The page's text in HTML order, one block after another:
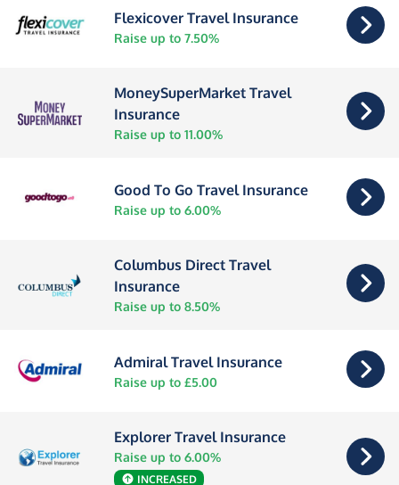
Flexicover Travel Insurance
Raise up to 7.50%
MoneySuperMarket Travel
Insurance
Raise up to 11.00%
Good To Go Travel Insurance
Raise up to 6.00%
Columbus Direct Travel
Insurance
Raise up to 8.50%
Admiral Travel Insurance
Raise up to £5.00
Explorer Travel Insurance
Raise up to 6.00%
INCREASED